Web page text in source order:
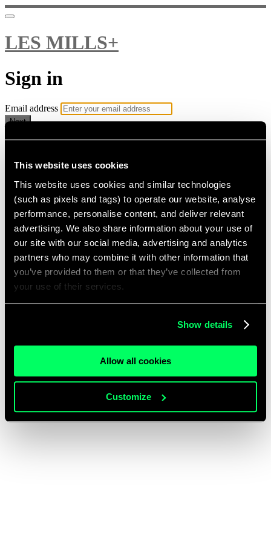
This website uses cookies
This website uses cookies and similar technologies
(such as pixels and tags) to operate our website, analyse
performance, personalise content, and deliver relevant
advertising. We also share information about your use of
our site with our social media, advertising and analytics
partners who may combine it with other information that
you’ve provided to them or that they’ve collected from
your use of their services.
Show details
Allow all cookies
Customize
LES MILLS+
Sign in
Email address
Next
Need help?
Password
Sign in
Don't know your password? Never set one?
Reset your password
Email me a sign in link